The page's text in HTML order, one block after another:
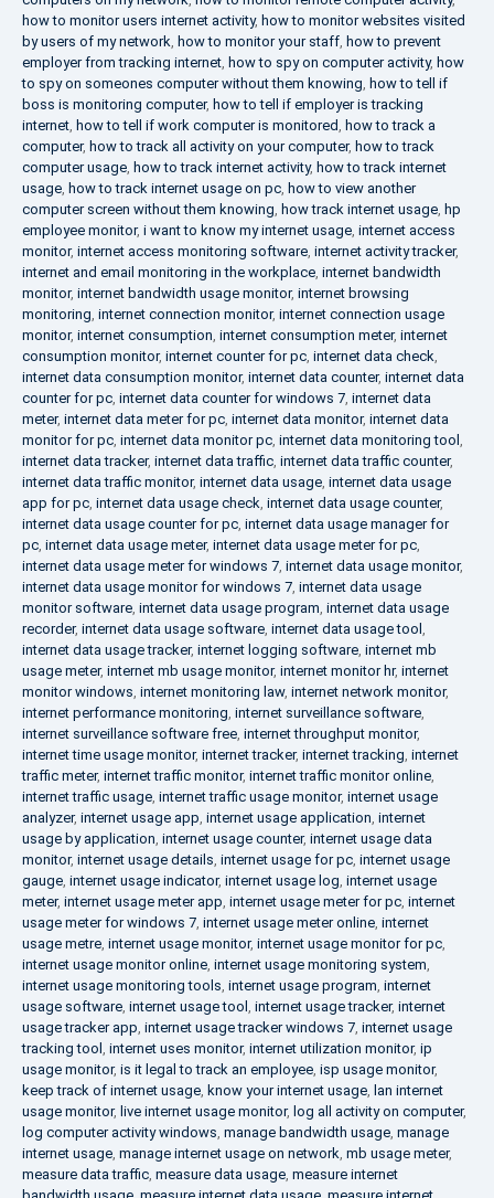
how to monitor users internet activity, how to monitor websites visited
by users of my network how to monitor your staff how to prevent
employer from tracking internet how to spy on computer activity, how
to spy on someones computer without them knowing how to tell if
boss is monitoring computer, how to tell if employer is tracking
internet how to tell if work computer is monitored
how to track a
computer, how to track all activity on your computer, how to track
computer usage how to track internet activity, how to track internet
usage how to track internet usage on pc how to view another
computer screen without them knowing how track internet usage hp
employee monitor, i want to know my internet usage internet access
monitor, internet access monitoring software internet activity tracker,
internet and email monitoring in the workplace internet bandwidth
monitor, internet bandwidth usage monitor, internet browsing
monitoring internet connection monitor, internet connection usage
monitor, internet consumption internet consumption meter, internet
consumption monitor, internet counter for pc internet data check
internet data consumption monitor, internet data counter, internet data
counter for pc internet data counter for windows 7 internet data
meter, internet data meter for pc internet data monitor, internet data
monitor for pc internet data monitor pc internet data monitoring tool
internet data tracker, internet data traffic internet data traffic counter,
internet data traffic monitor, internet data usage internet data usage
app for pc internet data usage check internet data usage counter,
internet data usage counter for pc internet data usage manager for
pc internet data usage meter, internet data usage meter for pc
internet data usage meter for windows 7 internet data usage monitor,
internet data usage monitor for windows 7 internet data usage
monitor software internet data usage program internet data usage
recorder, internet data usage software internet data usage tool
internet data usage tracker, internet logging software internet mb
usage meter, internet mb usage monitor, internet monitor hr, internet
monitor windows internet monitoring law, internet network monitor,
internet performance monitoring internet surveillance software
internet surveillance software free internet throughput monitor,
internet time usage monitor, internet tracker, internet tracking internet
traffic meter, internet traffic monitor, internet traffic monitor online
internet traffic usage internet traffic usage monitor, internet usage
analyzer, internet usage app internet usage application internet
usage by application internet usage counter, internet usage data
monitor, internet usage details internet usage for pc internet usage
gauge internet usage indicator, internet usage log internet usage
meter, internet usage meter app internet usage meter for pc internet
usage meter for windows 7 internet usage meter online internet
usage metre internet usage monitor, internet usage monitor for pc
internet usage monitor online internet usage monitoring system
internet usage monitoring tools internet usage program internet
usage software internet usage tool internet usage tracker, internet
usage tracker app internet usage tracker windows 7 internet usage
tracking tool
internet uses monitor, internet utilization monitor, ip
usage monitor, is it legal to track an employee isp usage monitor,
keep track of internet usage know your internet usage
lan internet
usage monitor, live internet usage monitor, log all activity on computer,
log computer activity windows manage bandwidth usage manage
internet usage manage internet usage on network mb usage meter,
measure data traffic measure data usage measure internet